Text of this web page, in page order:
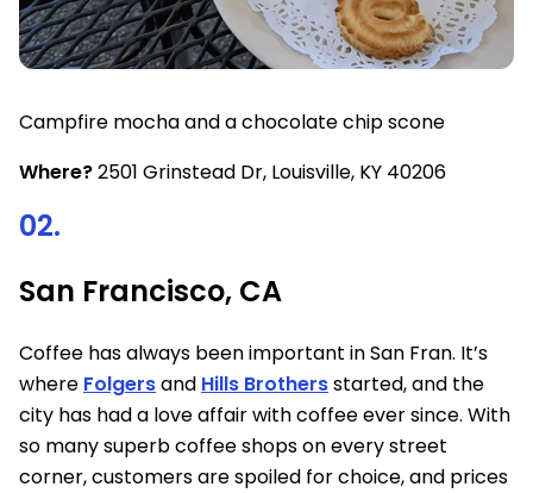
Campfire mocha and a chocolate chip scone
Where?2501 Grinstead Dr, Louisville, KY 40206
02.
San Francisco, CA
Coffee has always been important in San Fran. It’s
where Folgersand Hills Brothersstarted, and the
city has had a love affair with coffee ever since. With
so many superb coffee shops on every street
corner, customers are spoiled for choice, and prices